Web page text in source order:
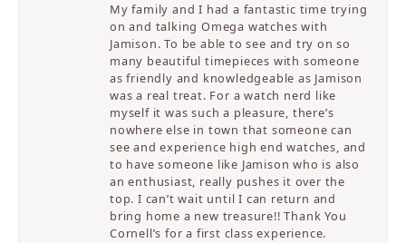
My family and I had a fantastic time trying
on and talking Omega watches with
Jamison. To be able to see and try on so
many beautiful timepieces with someone
as friendly and knowledgeable as Jamison
was a real treat. For a watch nerd like
myself it was such a pleasure, there’s
nowhere else in town that someone can
see and experience high end watches, and
to have someone like Jamison who is also
an enthusiast, really pushes it over the
top. I can’t wait until I can return and
bring home a new treasure!! Thank You
Cornell’s for a first class experience.